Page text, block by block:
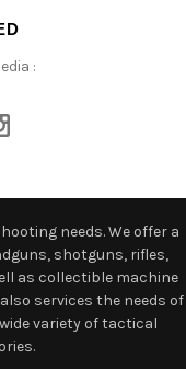
:
needs. We offer a
shotguns, rifles,
as collectible machine
services the needs of
variety of tactical